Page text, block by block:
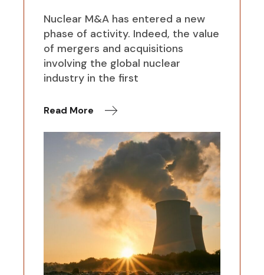
Nuclear M&A has entered a new
phase of activity. Indeed, the value
of mergers and acquisitions
involving the global nuclear
industry in the first
Read More